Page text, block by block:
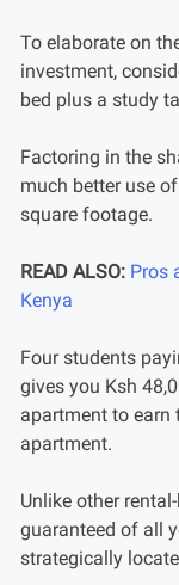
To elaborate on
investment,
bed plus a study
Factoring in the
much better use
square footage.
READ ALSO: Pros
Kenya
Four students
gives you Ksh
apartment to earn
apartment.
Unlike other
guaranteed of all
strategically